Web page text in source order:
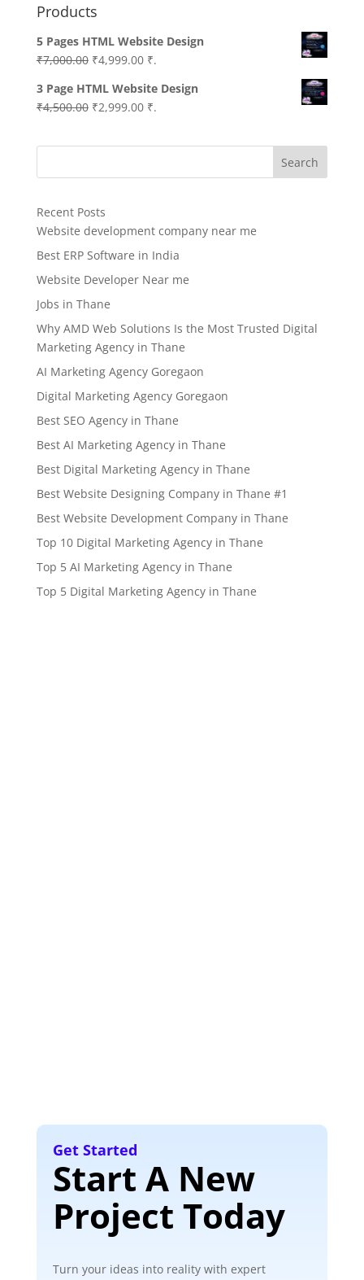
Products
5 Pages HTML Website Design
₹7,000.00 Original
was:
₹7,000.00.
₹4,999.00Current
is:
₹4,999.00.
₹.
3 Page HTML Website Design
₹4,500.00 Original
was:
₹2,999.00Current
is:
₹.
Search
Recent Posts
Website development company near me
Best ERP Software in India
Website Developer Near me
Jobs in Thane
Why AMD Web Solutions Is the Most Trusted Digital
Marketing Agency in Thane
AI Marketing Agency Goregaon
Digital Marketing Agency Goregaon
Best SEO Agency in Thane
Best AI Marketing Agency in Thane
Best Digital Marketing Agency in Thane
Best Website Designing Company in Thane #1
Best Website Development Company in Thane
Top 10 Digital Marketing Agency in Thane
Top 5 AI Marketing Agency in Thane
Top 5 Digital Marketing Agency in Thane
Get Started
Start A New
Project Today
Turn your ideas into reality with expert